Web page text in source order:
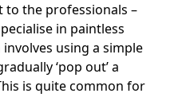
to the professionals –
in paintless
using a simple
‘pop out’ a
is quite common for